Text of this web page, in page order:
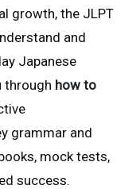
growth, the JLPT
and
Japanese
through how to
grammar and
mock tests,
success.